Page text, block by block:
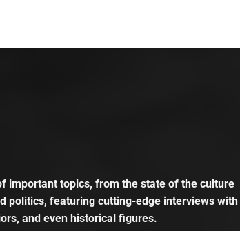
important topics, from the state of the culture
politics, featuring cutting-edge interviews with
and even historical figures.